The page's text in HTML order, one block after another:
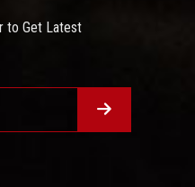
to Get Latest